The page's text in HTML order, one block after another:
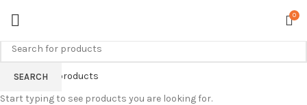
0
Back to products
SEARCH
Start typing to see products you are looking for.